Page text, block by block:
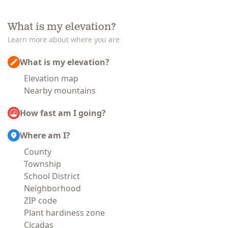
What is my elevation?
Learn more about where you are
What is my elevation?
Elevation map
Nearby mountains
How fast am I going?
Where am I?
County
Township
School District
Neighborhood
ZIP code
Plant hardiness zone
Cicadas